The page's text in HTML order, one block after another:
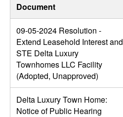
Document
09-05-2024 Resolution -
Extend Leasehold Interest and
STE Delta Luxury
Townhomes LLC Facility
(Adopted, Unapproved)
Delta Luxury Town Home:
Notice of Public Hearing